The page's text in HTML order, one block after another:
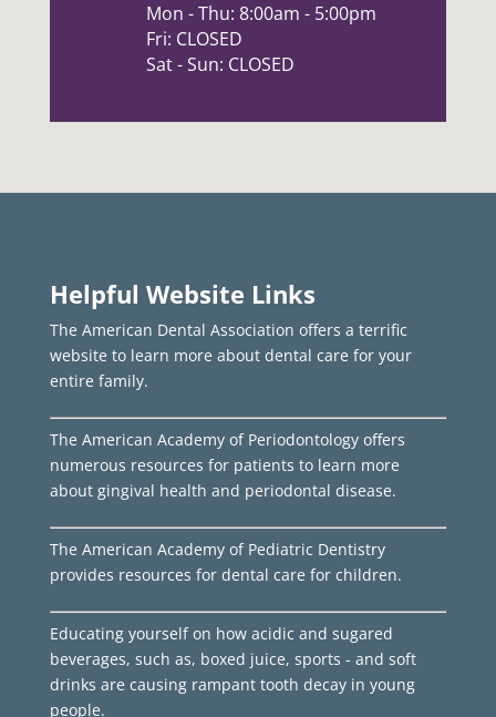
Mon - Thu: 8:00am - 5:00pm
Fri: CLOSED
Sat - Sun: CLOSED
Helpful Website Links
The American Dental Association offers a terrific
website to learn more about dental care for your
entire family.
The American Academy of Periodontology offers
numerous resources for patients to learn more
about gingival health and periodontal disease.
The American Academy of Pediatric Dentistry
provides resources for dental care for children.
Educating yourself on how acidic and sugared
beverages, such as, boxed juice, sports - and soft
drinks are causing rampant tooth decay in young
people.